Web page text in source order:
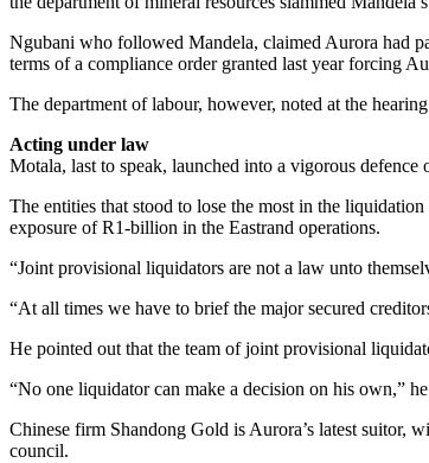
Ngubani who followed Mandela, claimed Aurora had
terms of a compliance order granted last year forcing
The department of labour, however, noted at the
Acting under law
Motala, last to speak, launched into a vigorous
The entities that stood to lose the most in the
exposure of R1-billion in the Eastrand operations.
“Joint provisional liquidators are not a law unto
“At all times we have to brief the major secured
He pointed out that the team of joint provisional
“No one liquidator can make a decision on his own,”
Chinese firm Shandong Gold is Aurora’s latest suitor,
council.